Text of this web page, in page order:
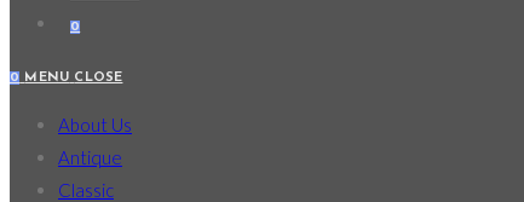
0
0 MENU CLOSE
About Us
Antique
Classic